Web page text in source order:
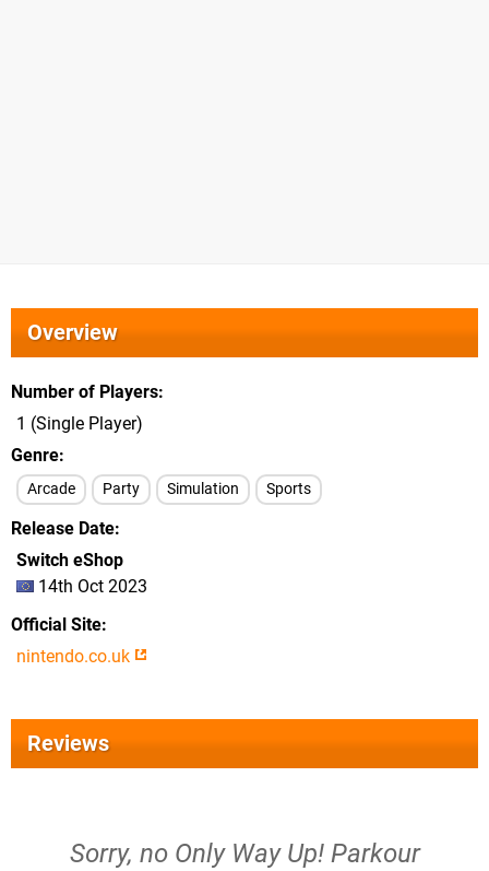
Overview
Number of Players
1 (Single Player)
Genre
Arcade Party Simulation Sports
Release Date
Switch eShop
14th Oct 2023
Official Site
nintendo.co.uk
Reviews
Sorry, no Only Way Up! Parkour